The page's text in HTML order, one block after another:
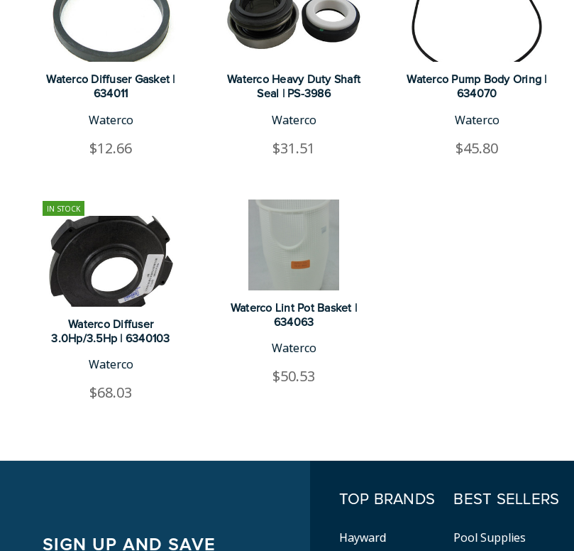
Waterco Diffuser Gasket |
634011
Waterco
$12.66
Waterco Heavy Duty Shaft
Seal | PS-3986
Waterco
$31.51
Waterco Pump Body Oring |
634070
Waterco
$45.80
IN STOCK
Waterco Diffuser
3.0Hp/3.5Hp | 6340103
Waterco
$68.03
Waterco Lint Pot Basket |
634063
Waterco
$50.53
SIGN UP AND SAVE
TOP BRANDS
Hayward
BEST SELLERS
Pool Supplies